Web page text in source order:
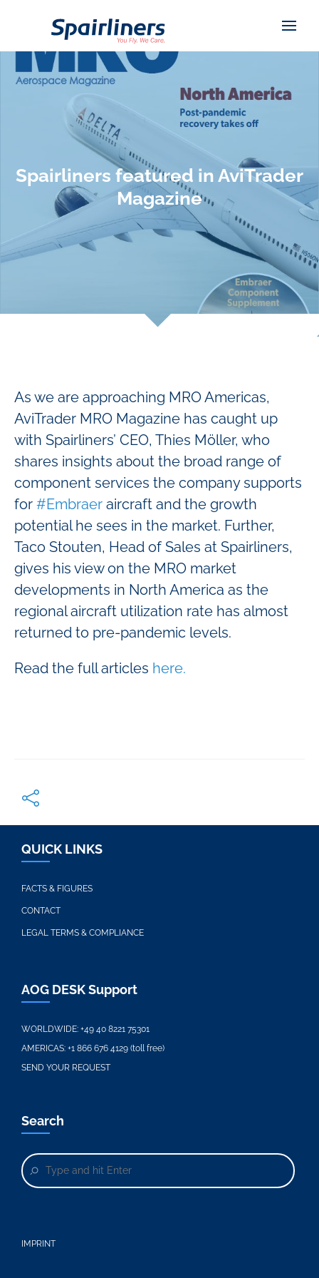
Spairliners featured in AviTrader
Magazine
As we are approaching MRO Americas,
AviTrader MRO Magazine has caught up
with Spairliners’ CEO, Thies Möller, who
shares insights about the broad range of
component services the company supports
for #Embraer aircraft and the growth
potential he sees in the market. Further,
Taco Stouten, Head of Sales at Spairliners,
gives his view on the MRO market
developments in North America as the
regional aircraft utilization rate has almost
returned to pre-pandemic levels.
Read the full articles here.
QUICK LINKS
FACTS & FIGURES
CONTACT
LEGAL TERMS & COMPLIANCE
AOG DESK Support
WORLDWIDE: +49 40 8221 75301
AMERICAS: +1 866 676 4129 (toll free)
SEND YOUR REQUEST
Search
IMPRINT